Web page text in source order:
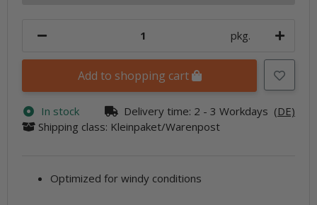
pkg.
Add to shopping cart
In stock Delivery time: 2 - 3 Workdays (DE)
Shipping class: Kleinpaket/Warenpost
Optimized for windy conditions